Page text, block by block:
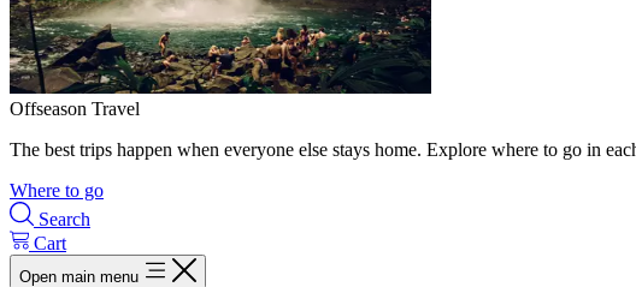
Offseason Travel
The best trips happen when everyone else stays home. Explore where to go in
Where to go
Search
Cart
Open main menu